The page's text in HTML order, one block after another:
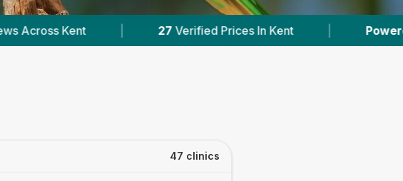
27 Verified Prices In Kent | Powered by VetsCompared.com
47 clinics